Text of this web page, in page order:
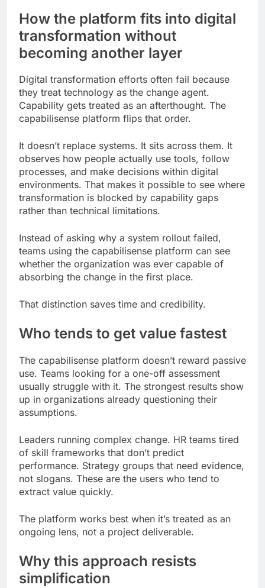
How the platform fits into digital
transformation without
becoming another layer
Digital transformation efforts often fail because
they treat technology as the change agent.
Capability gets treated as an afterthought. The
capabilisense platform flips that order.
It doesn’t replace systems. It sits across them. It
observes how people actually use tools, follow
processes, and make decisions within digital
environments. That makes it possible to see where
transformation is blocked by capability gaps
rather than technical limitations.
Instead of asking why a system rollout failed,
teams using the capabilisense platform can see
whether the organization was ever capable of
absorbing the change in the first place.
That distinction saves time and credibility.
Who tends to get value fastest
The capabilisense platform doesn’t reward passive
use. Teams looking for a one-off assessment
usually struggle with it. The strongest results show
up in organizations already questioning their
assumptions.
Leaders running complex change. HR teams tired
of skill frameworks that don’t predict
performance. Strategy groups that need evidence,
not slogans. These are the users who tend to
extract value quickly.
The platform works best when it’s treated as an
ongoing lens, not a project deliverable.
Why this approach resists
simplification